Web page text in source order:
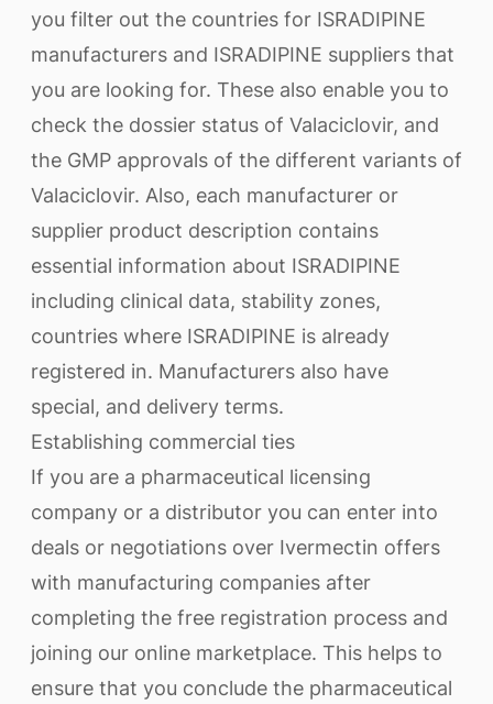
you filter out the countries for ISRADIPINE
manufacturers and ISRADIPINE suppliers that
you are looking for. These also enable you to
check the dossier status of Valaciclovir, and
the GMP approvals of the different variants of
Valaciclovir. Also, each manufacturer or
supplier product description contains
essential information about ISRADIPINE
including clinical data, stability zones,
countries where ISRADIPINE is already
registered in. Manufacturers also have
special, and delivery terms.
Establishing commercial ties
If you are a pharmaceutical licensing
company or a distributor you can enter into
deals or negotiations over Ivermectin offers
with manufacturing companies after
completing the free registration process and
joining our online marketplace. This helps to
ensure that you conclude the pharmaceutical